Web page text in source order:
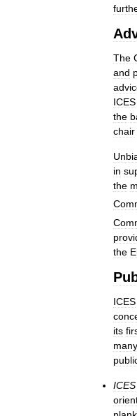
The
and
ICES
the
chair
in
the
the
ICES
its
many
ICES